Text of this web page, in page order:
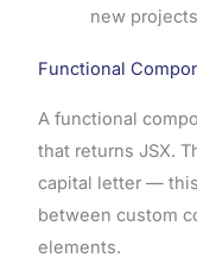
new
Functional
A functional
that returns JSX.
capital letter —
between custom
elements.